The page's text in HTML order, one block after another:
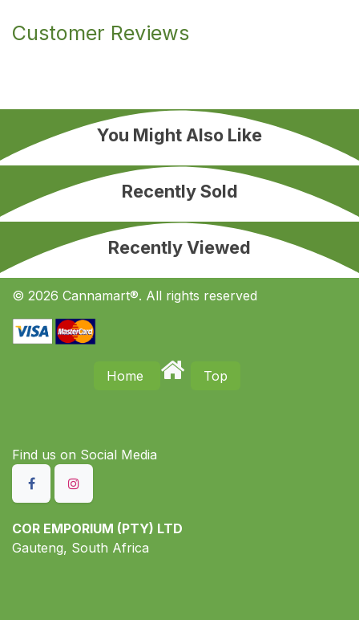
Customer Reviews
You Might Also Like
Recently Sold
Recently Viewed
© 2026 Cannamart®. All rights reserved
Home Top
Find us on S​ocial Media
COR EMPORIUM (PTY) LTD
Gauteng, South Africa